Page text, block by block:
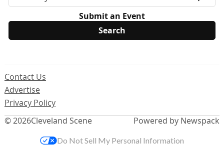
Submit an Event
© 2026Cleveland Scene
Contact Us
Advertise
Privacy Policy
Powered by Newspack
Do Not Sell My Personal Information